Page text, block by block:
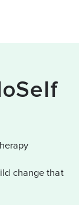
change that